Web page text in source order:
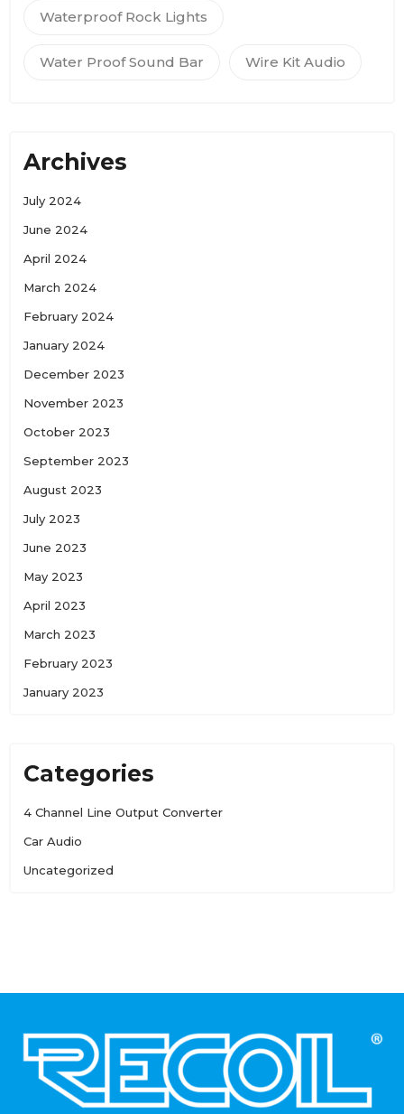
Waterproof Rock Lights
Water Proof Sound Bar Wire Kit Audio
Archives
July 2024
June 2024
April 2024
March 2024
February 2024
January 2024
December 2023
November 2023
October 2023
September 2023
August 2023
July 2023
June 2023
May 2023
April 2023
March 2023
February 2023
January 2023
Categories
4 Channel Line Output Converter
Car Audio
Uncategorized